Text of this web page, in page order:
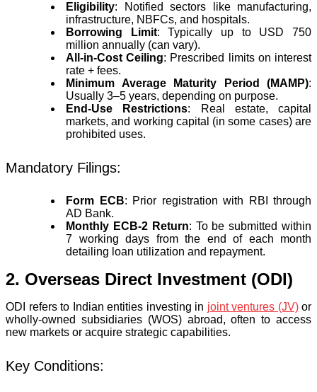
Eligibility: Notified sectors like manufacturing,
infrastructure, NBFCs, and hospitals.
Borrowing Limit: Typically up to USD 750
million annually (can vary).
All-in-Cost Ceiling: Prescribed limits on interest
rate + fees.
Minimum Average Maturity Period (MAMP):
Usually 3–5 years, depending on purpose.
End-Use Restrictions: Real estate, capital
markets, and working capital (in some cases) are
prohibited uses.
Mandatory Filings:
Form ECB: Prior registration with RBI through
AD Bank.
Monthly ECB-2 Return: To be submitted within
7 working days from the end of each month
detailing loan utilization and repayment.
2. Overseas Direct Investment (ODI)
ODI refers to Indian entities investing in joint ventures (JV)or
wholly-owned subsidiaries (WOS) abroad, often to access
new markets or acquire strategic capabilities.
Key Conditions: